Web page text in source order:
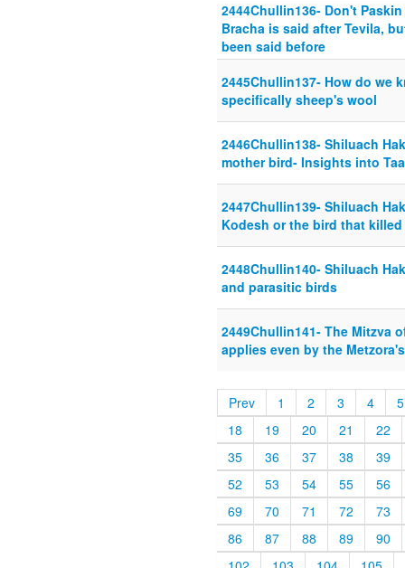
2444Chullin136- Don't
Bracha is said after Tevila,
been said before
2445Chullin137- How do we
specifically sheep's wool
2446Chullin138- Shiluach
mother bird- Insights into
2447Chullin139- Shiluach
Kodesh or the bird that killed
2448Chullin140- Shiluach
and parasitic birds
2449Chullin141- The Mitzva
applies even by the
Prev 1 2 3 4
5
18
19 20 21
22
35
36 37 38
39
52
53 54 55
56
69
70 71 72
73
86
87 88 89
90